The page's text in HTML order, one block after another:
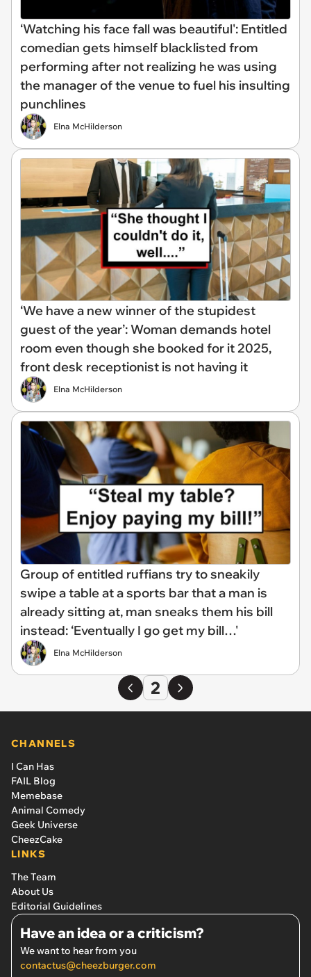
‘Watching his face fall was beautiful': Entitled
comedian gets himself blacklisted from
performing after not realizing he was using
the manager of the venue to fuel his insulting
punchlines
Elna McHilderson
‘We have a new winner of the stupidest
guest of the year’: Woman demands hotel
room even though she booked for it 2025,
front desk receptionist is not having it
Elna McHilderson
Group of entitled ruffians try to sneakily
swipe a table at a sports bar that a man is
already sitting at, man sneaks them his bill
instead: ‘Eventually I go get my bill…'
Elna McHilderson
2
CHANNELS
I Can Has
FAIL Blog
Memebase
Animal Comedy
Geek Universe
CheezCake
LINKS
The Team
About Us
Editorial Guidelines
Have an idea or a criticism?
We want to hear from you
contactus@cheezburger.com